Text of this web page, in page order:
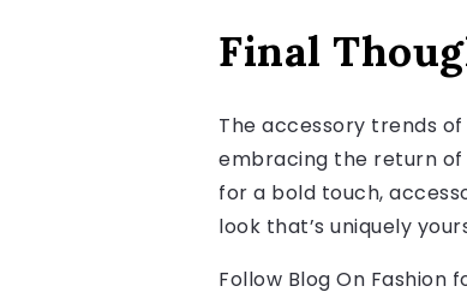
Final
The accessory trends
embracing the return of
for a bold touch,
look that’s uniquely
Follow Blog On Fashion